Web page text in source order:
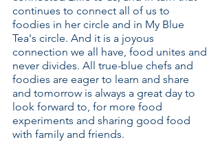
continues to connect all of us to
foodies in her circle and in My Blue
Tea's circle. And it is a joyous
connection we all have, food unites and
never divides. All true-blue chefs and
foodies are eager to learn and share
and tomorrow is always a great day to
look forward to, for more food
experiments and sharing good food
with family and friends.